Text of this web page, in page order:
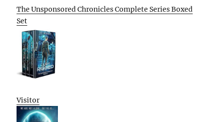
The Unsponsored Chronicles Complete Series Boxed
Set
Visitor